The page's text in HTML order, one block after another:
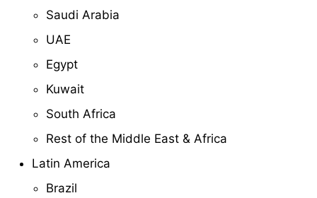
Saudi Arabia
UAE
Egypt
Kuwait
South Africa
Rest of the Middle East & Africa
Latin America
Brazil